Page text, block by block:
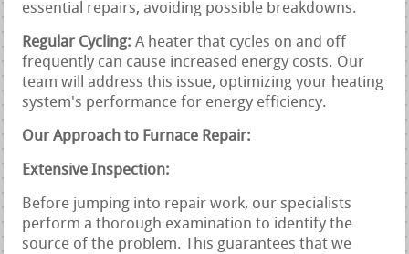
essential repairs, avoiding possible breakdowns.
Regular Cycling: A heater that cycles on and off
frequently can cause increased energy costs. Our
team will address this issue, optimizing your heating
system's performance for energy efficiency.
Our Approach to Furnace Repair:
Extensive Inspection:
Before jumping into repair work, our specialists
perform a thorough examination to identify the
source of the problem. This guarantees that we